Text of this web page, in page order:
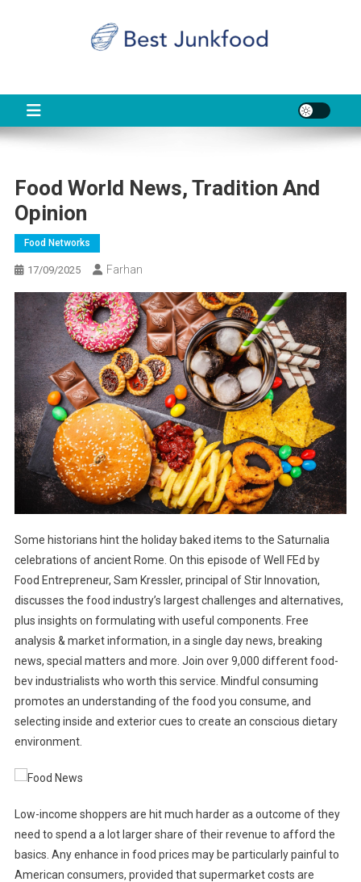
Food World News, Tradition And
Opinion
Food Networks
17/09/2025 Farhan
Some historians hint the holiday baked items to the Saturnalia
celebrations of ancient Rome. On this episode of Well FEd by
Food Entrepreneur, Sam Kressler, principal of Stir Innovation,
discusses the food industry’s largest challenges and alternatives,
plus insights on formulating with useful components. Free
analysis & market information, in a single day news, breaking
news, special matters and more. Join over 9,000 different food-
bev industrialists who worth this service. Mindful consuming
promotes an understanding of the food you consume, and
selecting inside and exterior cues to create an conscious dietary
environment.
Low-income shoppers are hit much harder as a outcome of they
need to spend a a lot larger share of their revenue to afford the
basics. Any enhance in food prices may be particularly painful to
American consumers, provided that supermarket costs are